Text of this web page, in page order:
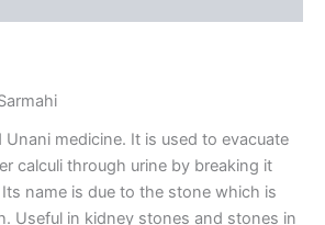
medicine. It is used to evacuate
calculi through urine by breaking it
name is due to the stone which is
Useful in kidney stones and stones in